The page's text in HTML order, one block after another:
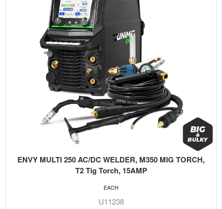
ENVY MULTI 250 AC/DC WELDER, M350 MIG TORCH,
T2 Tig Torch, 15AMP
U11238
EACH